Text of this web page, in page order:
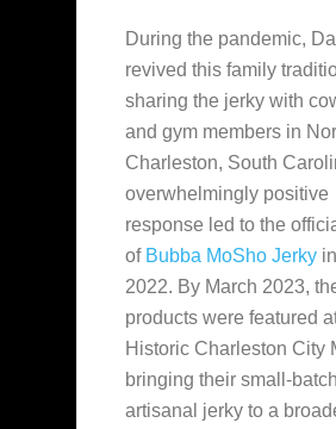
During the pandemic,
revived this family
sharing the jerky with
and gym members in
Charleston, South
overwhelmingly positive
response led to the
of Bubba MoSho Jerky
2022. By March 2023,
products were featured
Historic Charleston City
bringing their small-batch
artisanal jerky to a